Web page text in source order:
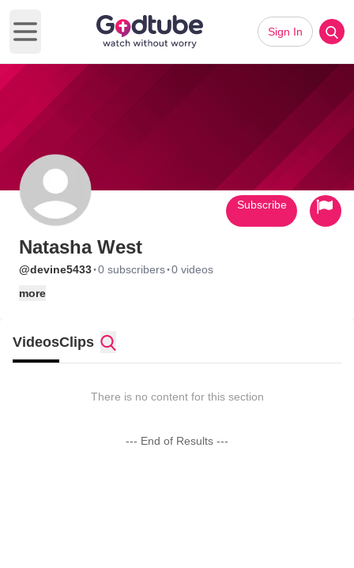
Open main menu
Sign In
Natasha West
@devine5433·0 subscribers·0 videos
more
Subscribe
VideosClips
There is no content for this section
--- End of Results ---